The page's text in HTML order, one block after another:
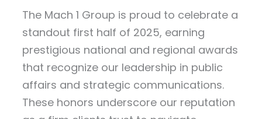
The Mach 1 Group is proud to celebrate a
standout first half of 2025, earning
prestigious national and regional awards
that recognize our leadership in public
affairs and strategic communications.
These honors underscore our reputation